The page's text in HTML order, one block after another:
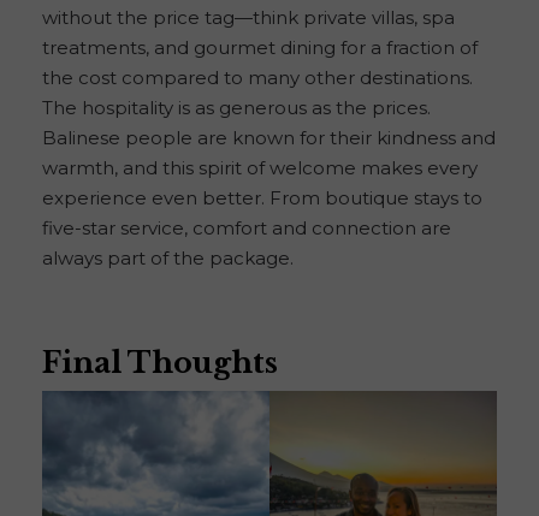
without the price tag—think private villas, spa
treatments, and gourmet dining for a fraction of
the cost compared to many other destinations.
The hospitality is as generous as the prices.
Balinese people are known for their kindness and
warmth, and this spirit of welcome makes every
experience even better. From boutique stays to
five-star service, comfort and connection are
always part of the package.
Final Thoughts